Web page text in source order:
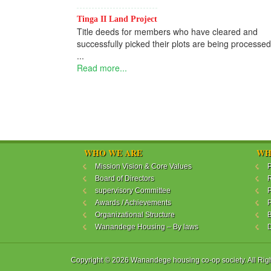
Tinga II Land Project
Title deeds for members who have cleared and
successfully picked their plots are being
...
Read more...
WHO WE ARE
Mission Vision & Core Values
Board of Directors
supervisory Committee
Awards / Achievements
Organizational Structure
Wanandege Housing – By laws
Copyright © 2026 Wanandege housing co-op society. All